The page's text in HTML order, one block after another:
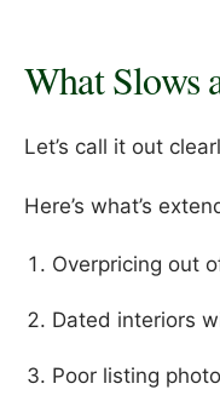
What Slows
Let’s call it out
Here’s what’s
Overpricing out
Dated interiors
Poor listing